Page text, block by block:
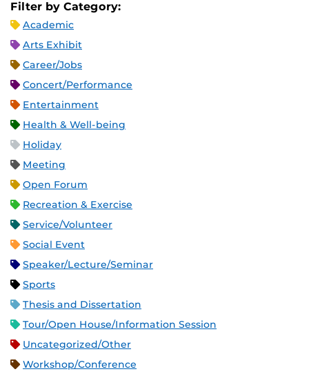
Filter by Category:
Academic
Arts Exhibit
Career/Jobs
Concert/Performance
Entertainment
Health & Well-being
Holiday
Meeting
Open Forum
Recreation & Exercise
Service/Volunteer
Social Event
Speaker/Lecture/Seminar
Sports
Thesis and Dissertation
Tour/Open House/Information Session
Uncategorized/Other
Workshop/Conference